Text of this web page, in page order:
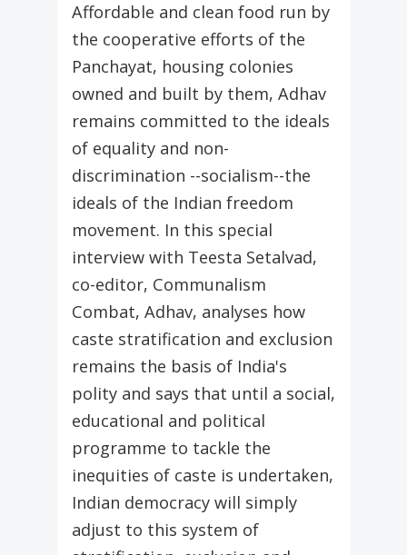
Affordable and clean food run by
the cooperative efforts of the
Panchayat, housing colonies
owned and built by them, Adhav
remains committed to the ideals
of equality and non-
discrimination --socialism--the
ideals of the Indian freedom
movement. In this special
interview with Teesta Setalvad,
co-editor, Communalism
Combat, Adhav, analyses how
caste stratification and exclusion
remains the basis of India's
polity and says that until a social,
educational and political
programme to tackle the
inequities of caste is undertaken,
Indian democracy will simply
adjust to this system of